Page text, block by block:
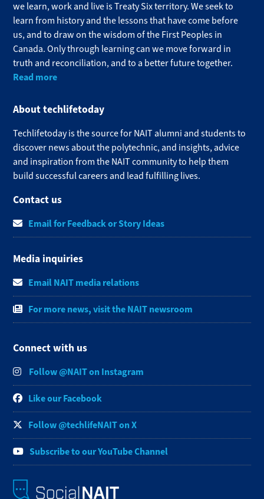
we learn, work and live is Treaty Six territory. We seek to
learn from history and the lessons that have come before
us, and to draw on the wisdom of the First Peoples in
Canada. Only through learning can we move forward in
truth and reconciliation, and to a better future together.
Read more
About techlifetoday
Techlifetoday is the source for NAIT alumni and students to
discover news about the polytechnic, and insights, advice
and inspiration from the NAIT community to help them
build successful careers and lead fulfilling lives.​
Contact us
Email for Feedback or Story Ideas
Media inquiries
Email NAIT media relations
For more news, visit the NAIT newsroom
Connect with us
Follow @NAIT on Instagram
Like our Facebook
Follow @techlifeNAIT on X
Subscribe to our YouTube Channel